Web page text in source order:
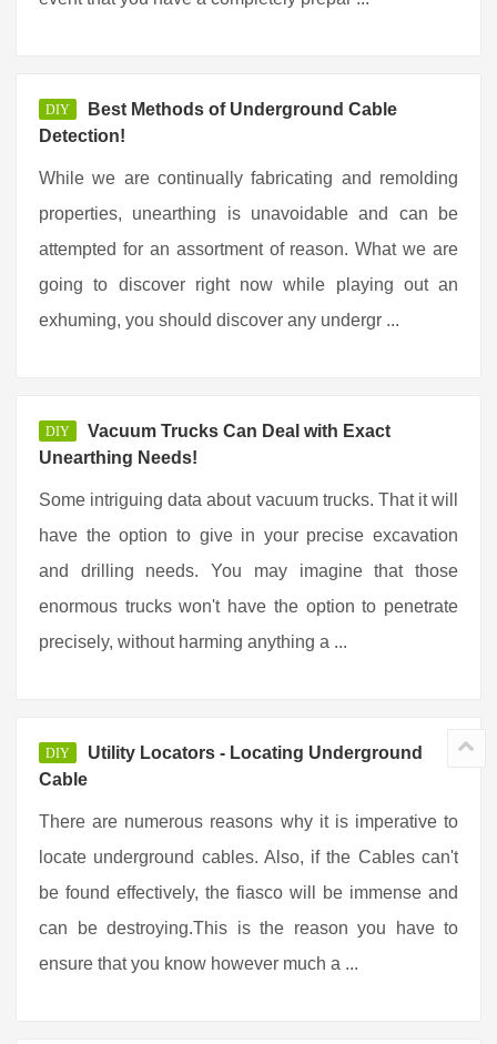
DIY
Best Methods of Underground Cable
Detection!
While we are continually fabricating and remolding
properties, unearthing is unavoidable and can be
attempted for an assortment of reason. What we are
going to discover right now while playing out an
exhuming, you should discover any undergr ...
DIY
Vacuum Trucks Can Deal with Exact
Unearthing Needs!
Some intriguing data about vacuum trucks. That it will
have the option to give in your precise excavation
and drilling needs. You may imagine that those
enormous trucks won't have the option to penetrate
precisely, without harming anything a ...
DIY
Utility Locators - Locating Underground
Cable
There are numerous reasons why it is imperative to
locate underground cables. Also, if the Cables can't
be found effectively, the fiasco will be immense and
can be destroying.This is the reason you have to
ensure that you know however much a ...